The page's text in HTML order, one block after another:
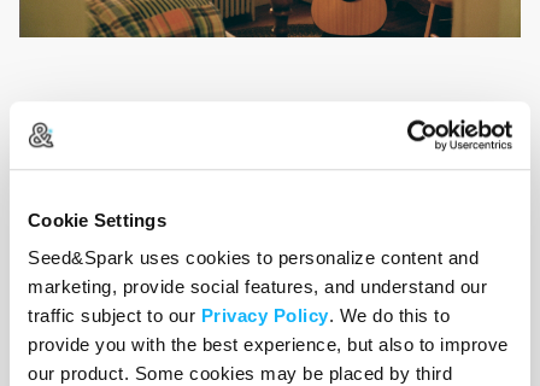
Cookie Settings
Seed&Spark uses cookies to personalize content and
marketing, provide social features, and understand our
traffic subject to our Privacy Policy. We do this to
provide you with the best experience, but also to improve
our product. Some cookies may be placed by third
Half of the film will be shot in Woodbridge, CT
Every pledge from this campaign will fund the
first half of production: an 8 day shoot in
Woodbridge, CT.